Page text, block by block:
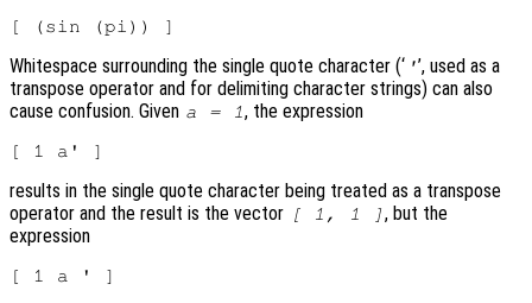
Whitespace surrounding the single quote character (‘ '’, used as a
transpose operator and for delimiting character strings) can also
cause confusion. Given a = 1, the expression
results in the single quote character being treated as a transpose
operator and the result is the vector [ 1, 1 ] , but the
expression